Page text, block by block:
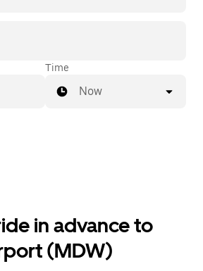
Time
Now
in advance to
(MDW)